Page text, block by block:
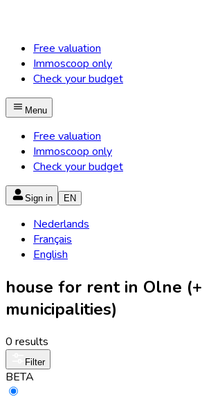
Free valuation
Immoscoop only
Check your budget
Menu
Free valuation
Immoscoop only
Check your budget
Sign in EN
Nederlands
Français
English
house for rent in Olne (+
municipalities)
0 results
Filter
BETA